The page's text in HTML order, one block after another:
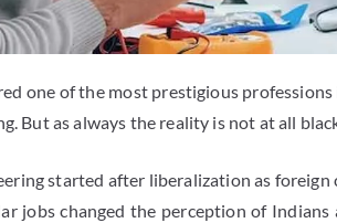
one of the most prestigious
But as always the reality is not at all
started after liberalization as
jobs changed the perception of